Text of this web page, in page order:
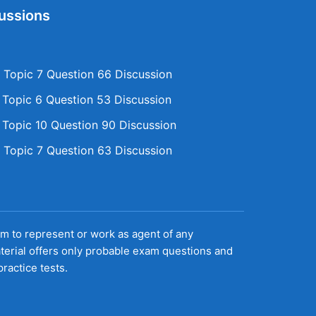
7 Question 66 Discussion
6 Question 53 Discussion
10 Question 90 Discussion
7 Question 63 Discussion
to represent or work as agent of any
offers only probable exam questions and
tests.